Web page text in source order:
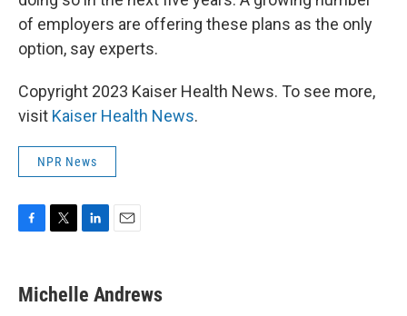
of employers are offering these plans as the only
option, say experts.
Copyright 2023 Kaiser Health News. To see more,
visit Kaiser Health News.
NPR News
e
b
t
t
k
e
i
l
Michelle Andrews